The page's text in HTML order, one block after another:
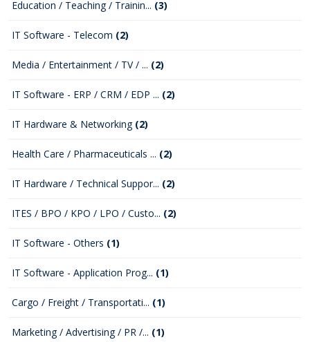
Education / Teaching / Trainin... (3)
IT Software - Telecom (2)
Media / Entertainment / TV / ... (2)
IT Software - ERP / CRM / EDP ... (2)
IT Hardware & Networking (2)
Health Care / Pharmaceuticals ... (2)
IT Hardware / Technical Suppor... (2)
ITES / BPO / KPO / LPO / Custo... (2)
IT Software - Others (1)
IT Software - Application Prog... (1)
Cargo / Freight / Transportati... (1)
Marketing / Advertising / PR /... (1)